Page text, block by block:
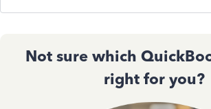
Not sure which
right for you?